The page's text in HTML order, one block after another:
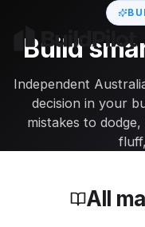
Build
Independent
decision in your
mistakes to
All